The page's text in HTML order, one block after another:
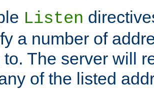
Listen
a number of
to. The server will
of the listed